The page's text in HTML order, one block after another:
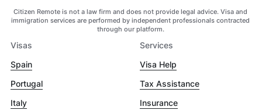
Citizen Remote is not a law firm and does not provide legal advice. Visa and
immigration services are performed by independent professionals contracted
through our platform.
Visas
Spain
Portugal
Italy
Services
Visa Help
Tax Assistance
Insurance